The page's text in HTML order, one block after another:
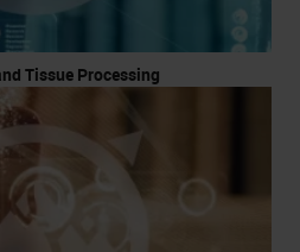
Tissue Processing